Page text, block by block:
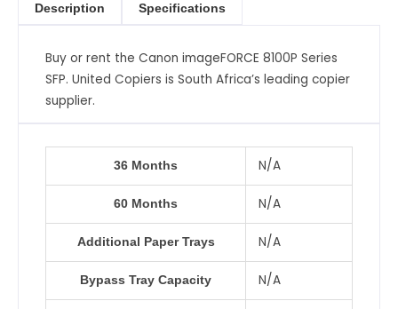
Description Specifications
Buy or rent the Canon imageFORCE 8100P Series
SFP. United Copiers is South Africa’s leading copier
supplier.
36 Months N/A
60 Months N/A
Additional Paper Trays N/A
Bypass Tray Capacity N/A